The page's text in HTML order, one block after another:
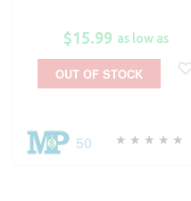
$15.99 as low as
50
OUT OF STOCK